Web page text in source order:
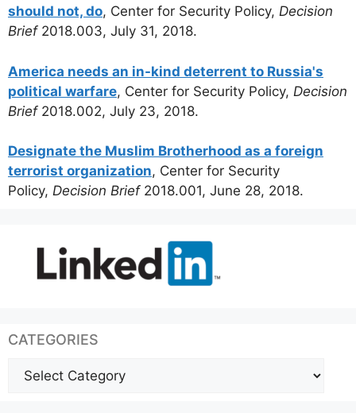
should not, do, Center for Security Policy, Decision
Brief2018.003, July 31, 2018.
America needs an in-kind deterrent to Russia's
political warfare, Center for Security Policy, Decision
Brief 2018.002, July 23, 2018.
Designate the Muslim Brotherhood as a foreign
terrorist organization, Center for Security
Policy, Decision Brief2018.001, June 28, 2018.
CATEGORIES
Categories